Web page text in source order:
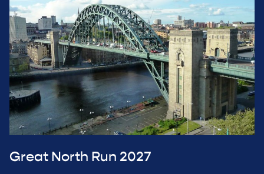
Great North Run 2027